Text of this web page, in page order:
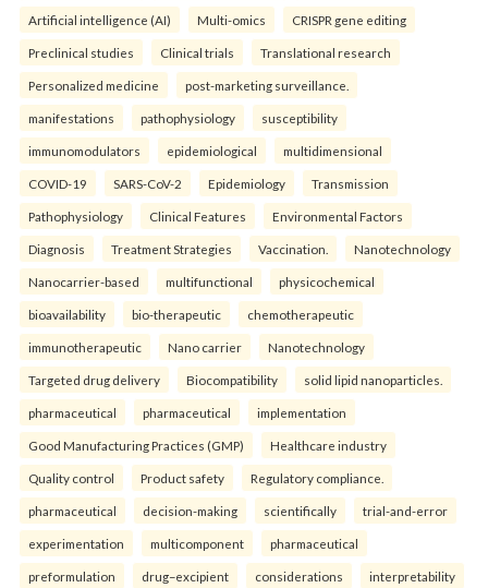
Artificial intelligence (AI) Multi-omics CRISPR gene editing
Preclinical studies Clinical trials Translational research
Personalized medicine post-marketing surveillance.
manifestations pathophysiology susceptibility
immunomodulators epidemiological multidimensional
COVID-19 SARS-CoV-2 Epidemiology Transmission
Pathophysiology Clinical Features Environmental Factors
Diagnosis Treatment Strategies Vaccination. Nanotechnology
Nanocarrier-based multifunctional physicochemical
bioavailability bio-therapeutic chemotherapeutic
immunotherapeutic Nano carrier Nanotechnology
Targeted drug delivery Biocompatibility solid lipid nanoparticles.
pharmaceutical pharmaceutical implementation
Good Manufacturing Practices (GMP) Healthcare industry
Quality control Product safety Regulatory compliance.
pharmaceutical decision-making scientifically trial-and-error
experimentation multicomponent pharmaceutical
preformulation drug–excipient considerations interpretability